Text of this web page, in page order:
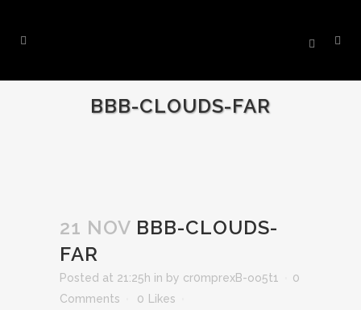
BBB-CLOUDS-FAR
21 NOV BBB-CLOUDS-
FAR
Posted at 21:25h in by cr0mprexB-oo5t1
0
Comments
0 Likes